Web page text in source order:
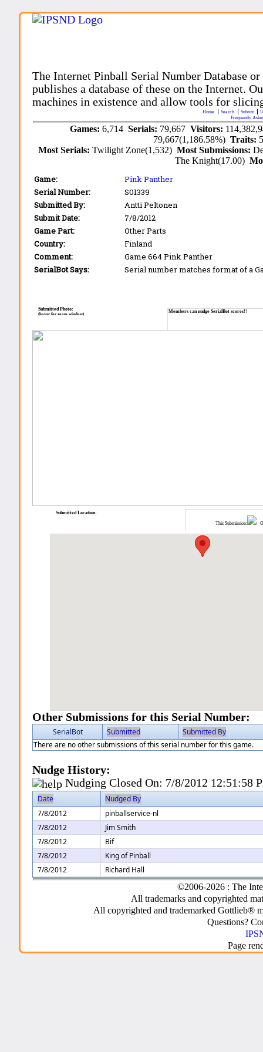
The Internet Pinball Serial Number Database
publishes a database of these on the Internet.
machines in existence and allow tools for
Home Search Submit
Frequently
Games: 6,714 Serials: 79,667 Visitors:
79,667(1,186.58%)Traits:
Most Serials:Twilight Zone(1,532)Most Submissions:
The Knight(17.00)
Game:
Pink Panther
Serial Number:
S01339
Submitted By:
Antti Peltonen
Submit Date:
7/8/2012
Game Part:
Other Parts
Country:
Finland
Comment:
Game 664 Pink Panther
SerialBot Says:
Serial number matches format of a
Members can nudge SerialBot scores!!
Submitted Photo:
(hover for zoom window)
This Submission:
Submitted Location:
Other Submissions for this Serial Number:
SerialBot Submitted
Submitted By
There are no other submissions of this serial number for this game.
Nudge History:
Nudging Closed On: 7/8/2012 12:51:58
Date
Nudged By
7/8/2012
pinballservice-nl
7/8/2012
Jim Smith
7/8/2012
Bif
7/8/2012
King of Pinball
7/8/2012
Richard Hall
©2006-2026 : The
All trademarks and copyrighted
All copyrighted and trademarked Gottlieb®
Questions?
Page